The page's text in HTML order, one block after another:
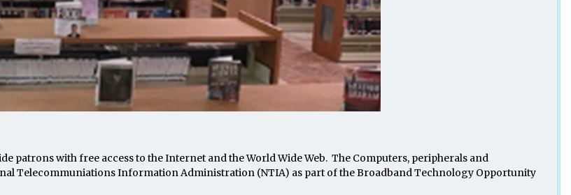
patrons with free access to the Internet and the World Wide Web. The Computers, peripherals and
Telecommuniations Information Administration (NTIA) as part of the Broadband Technology Opportunity